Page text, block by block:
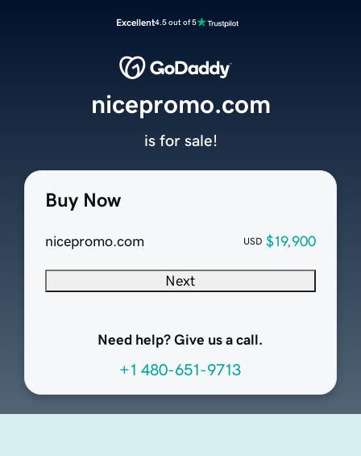
Excellent4.5 out of 5
Buy Now
nicepromo.com USD $19,900
Next
Need help? Give us a call.
+1 480-651-9713
nicepromo.com
is for sale!